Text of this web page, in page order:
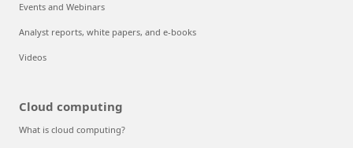
Events and Webinars
Analyst reports, white papers, and e-books
Videos
Cloud computing
What is cloud computing?